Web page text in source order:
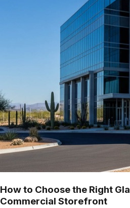
How to Choose the Right
Commercial Storefront